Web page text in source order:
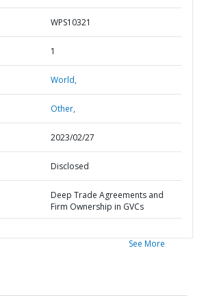
WPS10321
1
World,
Other,
2023/02/27
Disclosed
Deep Trade Agreements and
Firm Ownership in GVCs
See More